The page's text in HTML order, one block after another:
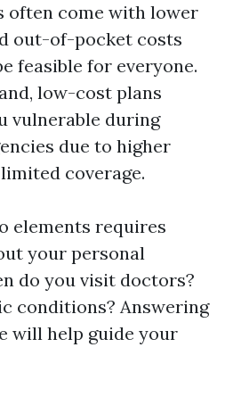
often come with lower
out-of-pocket costs
feasible for everyone.
low-cost plans
vulnerable during
due to higher
coverage.
elements requires
your personal
do you visit doctors?
conditions? Answering
will help guide your